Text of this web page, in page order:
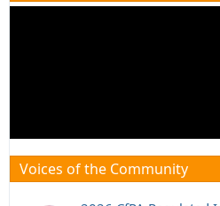
Voices of the Community